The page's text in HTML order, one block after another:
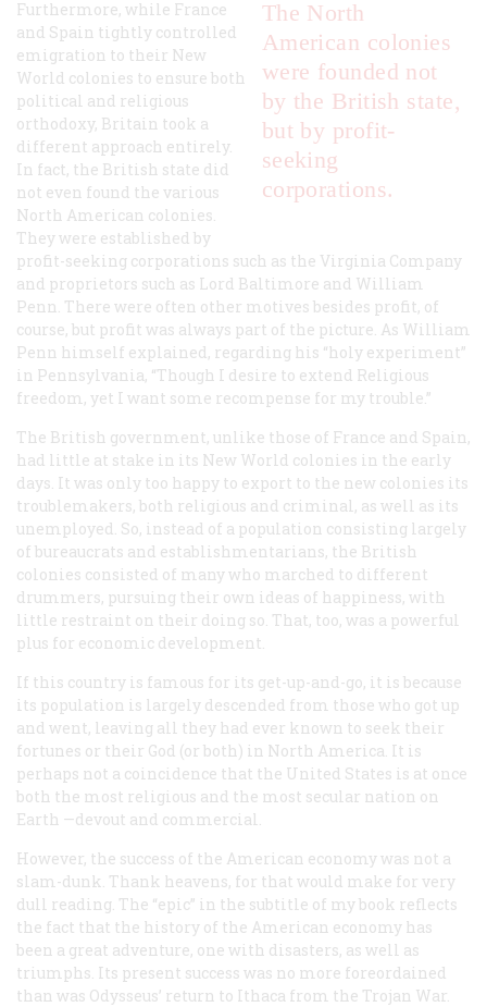
The North
American colonies
were founded not
by the British state,
but by profit-
seeking
corporations.
Furthermore, while France
and Spain tightly controlled
emigration to their New
World colonies to ensure both
political and religious
orthodoxy, Britain took a
different approach entirely.
In fact, the British state did
not even found the various
North American colonies.
They were established by
profit-seeking corporations such as the Virginia Company
and proprietors such as Lord Baltimore and William
Penn. There were often other motives besides profit, of
course, but profit was always part of the picture. As William
Penn himself explained, regarding his “holy experiment”
in Pennsylvania, “Though I desire to extend Religious
freedom, yet I want some recompense for my trouble.”
The British government, unlike those of France and Spain,
had little at stake in its New World colonies in the early
days. It was only too happy to export to the new colonies its
troublemakers, both religious and criminal, as well as its
unemployed. So, instead of a population consisting largely
of bureaucrats and establishmentarians, the British
colonies consisted of many who marched to different
drummers, pursuing their own ideas of happiness, with
little restraint on their doing so. That, too, was a powerful
plus for economic development.
If this country is famous for its get-up-and-go, it is because
its population is largely descended from those who got up
and went, leaving all they had ever known to seek their
fortunes or their God (or both) in North America. It is
perhaps not a coincidence that the United States is at once
both the most religious and the most secular nation on
Earth —devout and commercial.
However, the success of the American economy was not a
slam-dunk. Thank heavens, for that would make for very
dull reading. The “epic” in the subtitle of my book reflects
the fact that the history of the American economy has
been a great adventure, one with disasters, as well as
triumphs. Its present success was no more foreordained
than was Odysseus’ return to Ithaca from the Trojan War.